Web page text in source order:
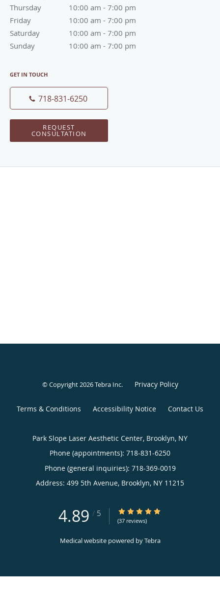
Thursday
10:00 am - 7:00 pm
10:00 am to 7:00 pm
Friday
10:00 am - 7:00 pm
10:00 am to 7:00 pm
Saturday
10:00 am - 7:00 pm
10:00 am to 7:00 pm
Sunday
10:00 am - 7:00 pm
10:00 am to 7:00 pm
GET IN TOUCH
718-831-6250
REQUEST
CONSULTATION
© Copyright 2026Tebra Inc. Privacy Policy
Terms & Conditions Accessibility Notice Contact Us
Park Slope Laser Aesthetic Center, Brooklyn, NY
Phone (appointments): 718-831-6250
Phone (general inquiries): 718-369-0019
Address: 499 5th Avenue, Brooklyn, NY 11215
4.89 / 5 4.89/5 Star Rating
(37 reviews)
Medical website powered byTebra